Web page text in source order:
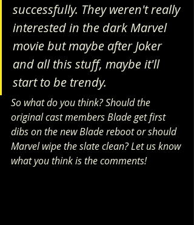
successfully. They weren't really
interested in the dark Marvel
movie but maybe after Joker
and all this stuff, maybe it'll
start to be trendy.
So what do you think? Should the
original cast members Blade get first
dibs on the new Blade reboot or should
Marvel wipe the slate clean? Let us know
what you think is the comments!